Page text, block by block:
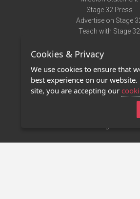
Stage 32 Press
Advertise on Stage
Teach with Stage 32
Terms of Use
Privacy Policy
Contact Us
Stage 32 Mobile App
Cookies & Privacy
We use cookies to ensure that
best experience on our
site, you are accepting our